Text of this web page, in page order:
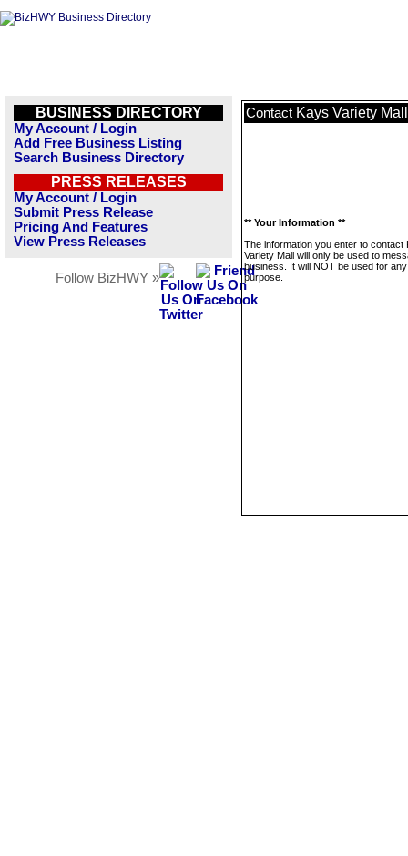
BUSINESS DIRECTORY
My Account / Login
Add Free Business Listing
Search Business Directory
PRESS RELEASES
My Account / Login
Submit Press Release
Pricing And Features
View Press Releases
Follow BizHWY »
Contact Kays Variety Mall
** Your Information **
The information you enter to contact
Variety Mall will only be used to
business. It will NOT be used for
purpose.